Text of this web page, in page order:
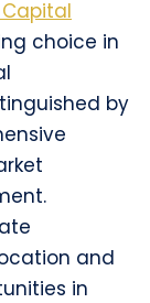
choice in
by
and
in